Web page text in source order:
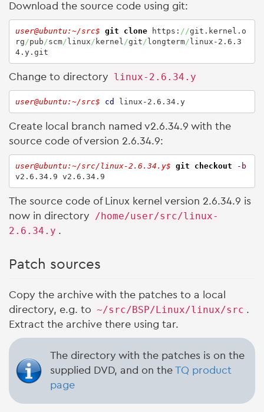
Download the source code using git:
user@ubuntu:~/src$ git clone https: //git.kernel.o
rg /pub /scm/linux / kernel /git /longterm/linux-2.6.3
4.y.git
Change to directory linux-2.6.34.y
user@ubuntu:~/src$ cd linux-2.6.34.y
Create local branch named v2.6.34.9 with the
source code of version 2.6.34.9:
user@ubuntu:~/src/linux-2.6.34.y$ git checkout
-b
v2.6.34.9 v2.6.34.9
The source code of Linux kernel version 2.6.34.9 is
now in directory
/home/user/src/linux-
2.6.34.y .
Patch sources
Copy the archive with the patches to a local
directory, e.g. to ~/src/BSP/Linux/linux/src .
Extract the archive there using tar.
The directory with the patches is on the
supplied DVD, and on the TQ product
page